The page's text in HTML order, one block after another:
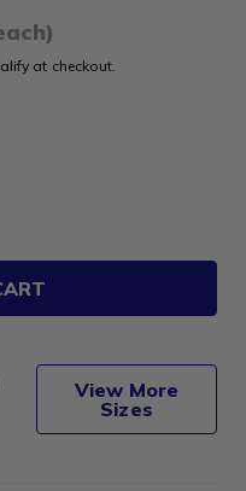
at checkout.
View More
Sizes